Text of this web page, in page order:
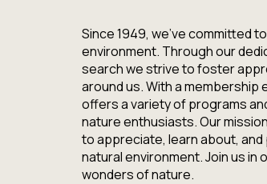
Since 1949, we've committed
environment. Through our
search we strive to foster
around us. With a membership
offers a variety of programs
nature enthusiasts. Our
to appreciate, learn about,
natural environment. Join us
wonders of nature.